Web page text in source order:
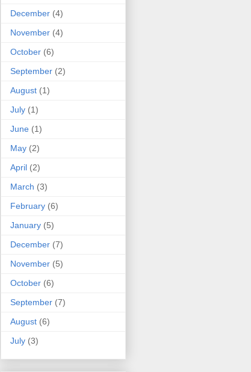
December (4)
November (4)
October (6)
September (2)
August (1)
July (1)
June (1)
May (2)
April (2)
March (3)
February (6)
January (5)
December (7)
November (5)
October (6)
September (7)
August (6)
July (3)